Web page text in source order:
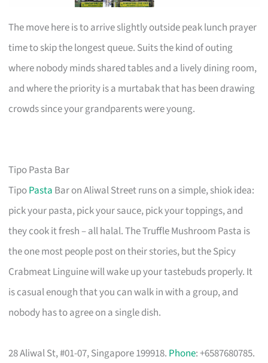
The move here is to arrive slightly outside peak lunch prayer
time to skip the longest queue. Suits the kind of outing
where nobody minds shared tables and a lively dining room,
and where the priority is a murtabak that has been drawing
crowds since your grandparents were young.
Tipo Pasta Bar
TipoPasta Bar on Aliwal Street runs on a simple, shiok idea:
pick your pasta, pick your sauce, pick your toppings, and
they cook it fresh – all halal. The Truffle Mushroom Pasta is
the one most people post on their stories, but the Spicy
Crabmeat Linguine will wake up your tastebuds properly. It
is casual enough that you can walk in with a group, and
nobody has to agree on a single dish.
28 Aliwal St, #01-07, Singapore 199918. Phone: +6587680785.